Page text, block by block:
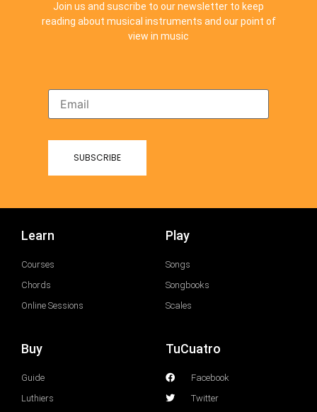
Join us and suscribe to our newsletter to keep
reading about musical instruments and our point of
view in music
Learn
Courses
Chords
Online Sessions
Play
Songs
Songbooks
Scales
Buy
Guide
Luthiers
TuCuatro
Facebook
Twitter